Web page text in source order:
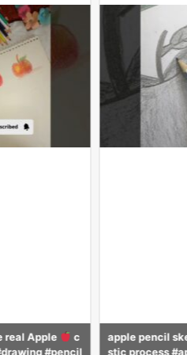
sketching reali
#sketch
apple pencil
stic process